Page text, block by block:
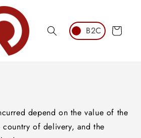
Cart
depend on the value of the
of delivery, and the